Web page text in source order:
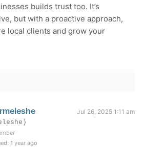
builds trust too. It’s
but with a proactive approach,
local clients and grow your
Jul 26, 2025 1:11 am
1 year ago